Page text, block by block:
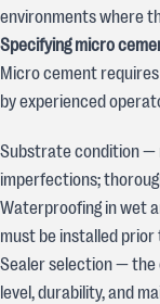
environments where
Specifying micro
Micro cement
by experienced
Substrate condition —
imperfections;
Waterproofing in wet
must be installed
Sealer selection —
level, durability, and